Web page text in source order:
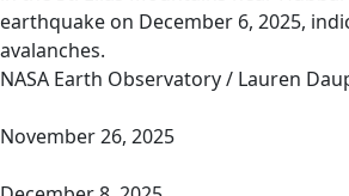
earthquake on December 6, 2025,
avalanches.
NASA Earth Observatory / Lauren
November 26, 2025